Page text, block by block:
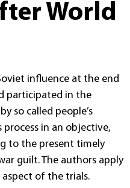
World
influence at the end
participated in the
so called people’s
process in an objective,
to the present timely
guilt. The authors apply
of the trials.